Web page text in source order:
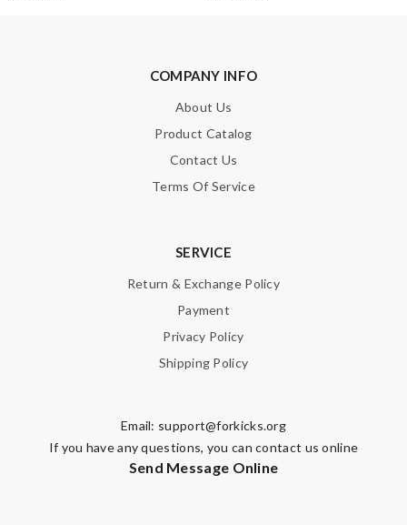
COMPANY INFO
About Us
Product Catalog
Contact Us
Terms Of Service
SERVICE
Return & Exchange Policy
Payment
Privacy Policy
Shipping Policy
Email: support@forkicks.org
If you have any questions, you can contact us online
Send Message Online